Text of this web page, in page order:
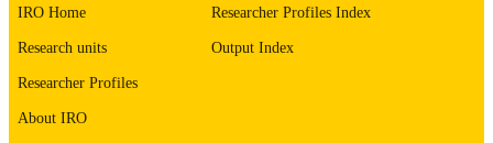
LANGUAGE English
ACADEMIC
IRO Home
Research units
Researcher Profiles
About IRO
Researcher Profiles Index
Output Index